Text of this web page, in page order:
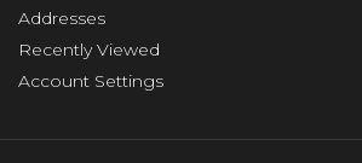
Addresses
Recently Viewed
Account Settings